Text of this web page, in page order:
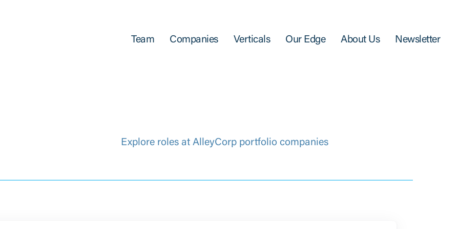
Team Companies Verticals Our Edge About Us Newsletter
Explore roles at AlleyCorp portfolio companies